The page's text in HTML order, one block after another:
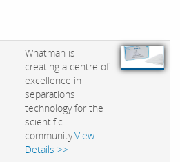
Whatman is
creating a centre of
excellence in
separations
technology for the
scientific
community.View
Details >>